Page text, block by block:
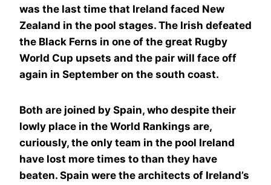
was the last time that Ireland faced New
Zealand in the pool stages. The Irish defeated
the Black Ferns in one of the great Rugby
World Cup upsets and the pair will face off
again in September on the south coast.
Both are joined by Spain, who despite their
lowly place in the World Rankings are,
curiously, the only team in the pool Ireland
have lost more times to than they have
beaten. Spain were the architects of Ireland’s